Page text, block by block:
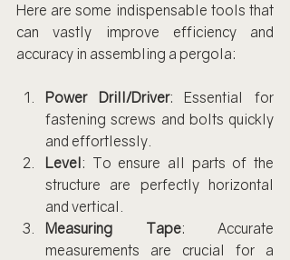
Here are some indispensable tools that
can vastly improve efficiency and
accuracy in assembling a pergola:
Power Drill/Driver: Essential for
fastening screws and bolts quickly
and effortlessly.
Level: To ensure all parts of the
structure are perfectly horizontal
and vertical.
Measuring Tape: Accurate
measurements are crucial for a